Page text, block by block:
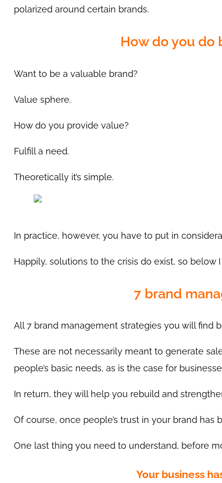
polarized around certain brands.
How do you do
Want to be a valuable brand?
Value sphere.
How do you provide value?
Fulfill a need.
Theoretically it’s simple.
In practice, however, you have to put in
Happily, solutions to the crisis do exist, so below
7 brand
All 7 brand management strategies you will find
These are not necessarily meant to generate
people’s basic needs, as is the case for
In return, they will help you rebuild and
Of course, once people’s trust in your brand has
One last thing you need to understand, before
Your business